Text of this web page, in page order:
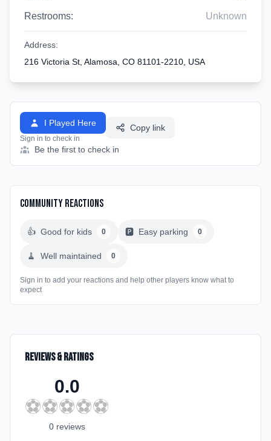
Restrooms: Unknown
Address:
216 Victoria St, Alamosa, CO 81101-2210, USA
I Played Here
Sign in to check in
Copy link
Be the first to check in
Community Reactions
👍 Good for kids 0 🅿️ Easy parking 0
🧹 Well maintained 0
Sign in to add your reactions and help other players know what to
expect
Reviews & Ratings
0.0
⚽⚽⚽⚽⚽
0 reviews